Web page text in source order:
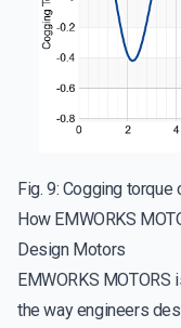
Fig. 9: Cogging
How EMWORKS
Design Motors
EMWORKS
the way engineers